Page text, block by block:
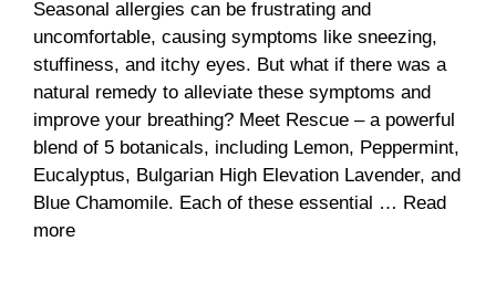
Seasonal allergies can be frustrating and
uncomfortable, causing symptoms like sneezing,
stuffiness, and itchy eyes. But what if there was a
natural remedy to alleviate these symptoms and
improve your breathing? Meet Rescue – a powerful
blend of 5 botanicals, including Lemon, Peppermint,
Eucalyptus, Bulgarian High Elevation Lavender, and
Blue Chamomile. Each of these essential … Read
more